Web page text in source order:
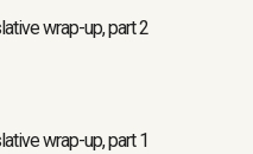
wrap-up, part 2
wrap-up, part 1